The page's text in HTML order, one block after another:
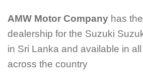
AMW Motor Company has
dealership for the Suzuki
in Sri Lanka and available in
across the country